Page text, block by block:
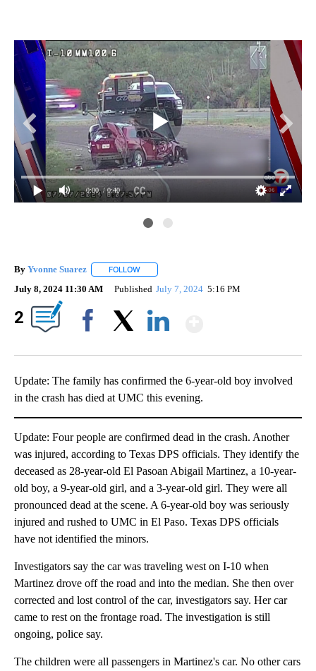
0:00 / 0:40
By Yvonne Suarez FOLLOW
July 8, 2024 11:30 AM Published July 7, 2024 5:16 PM
2
Update: The family has confirmed the 6-year-old boy involved
in the crash has died at UMC this evening.
Update: Four people are confirmed dead in the crash. Another
was injured, according to Texas DPS officials. They identify the
deceased as 28-year-old El Pasoan Abigail Martinez, a 10-year-
old boy, a 9-year-old girl, and a 3-year-old girl. They were all
pronounced dead at the scene. A 6-year-old boy was seriously
injured and rushed to UMC in El Paso. Texas DPS officials
have not identified the minors.
Investigators say the car was traveling west on I-10 when
Martinez drove off the road and into the median. She then over
corrected and lost control of the car, investigators say. Her car
came to rest on the frontage road. The investigation is still
ongoing, police say.
The children were all passengers in Martinez's car. No other cars